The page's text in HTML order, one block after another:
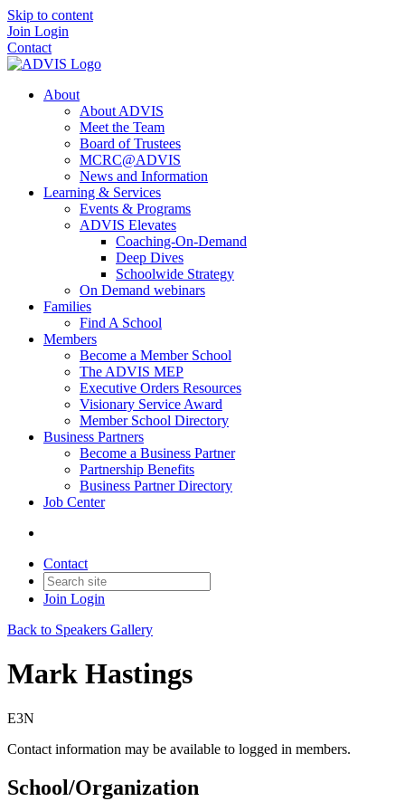
Skip to content
Join Login
Contact
About
About ADVIS
Meet the Team
Board of Trustees
MCRC@ADVIS
News and Information
Learning & Services
Events & Programs
ADVIS Elevates
Coaching-On-Demand
Deep Dives
Schoolwide Strategy
On Demand webinars
Families
Find A School
Members
Become a Member School
The ADVIS MEP
Executive Orders Resources
Visionary Service Award
Member School Directory
Business Partners
Become a Business Partner
Partnership Benefits
Business Partner Directory
Job Center
Contact
Join Login
Back to Speakers Gallery
Mark Hastings
E3N
Contact information may be available to logged in members.
School/Organization